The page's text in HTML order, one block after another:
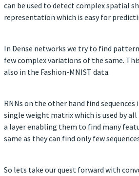
can be used to detect complex spatial
representation which is easy for
In Dense networks we try to find
few complex variations of the same.
also in the Fashion-MNIST data.
RNNs on the other hand find
single weight matrix which is used by
a layer enabling them to find many
same as they can find only few
So lets take our quest forward with